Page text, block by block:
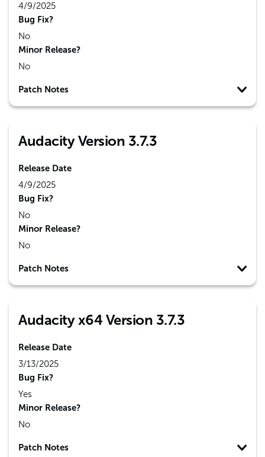
4/9/2025
Bug Fix?
No
Minor Release?
No
Patch Notes
Audacity Version 3.7.3
Release Date
4/9/2025
Bug Fix?
No
Minor Release?
No
Patch Notes
Audacity x64 Version 3.7.3
Release Date
3/13/2025
Bug Fix?
Yes
Minor Release?
No
Patch Notes